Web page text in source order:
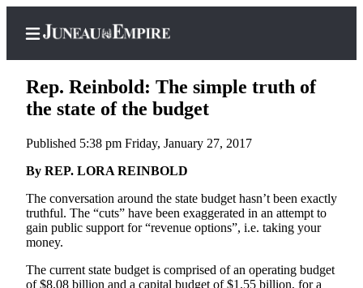
Home
Subscriber
Center
Subscribe
Account
Rep. Reinbold: The simple truth of
the state of the budget
Published 5:38 pm Friday, January 27, 2017
By REP. LORA REINBOLD
The conversation around the state budget hasn’t been exactly
truthful. The “cuts” have been exaggerated in an attempt to
gain public support for “revenue options”, i.e. taking your
money.
The current state budget is comprised of an operating budget
of $8.08 billion and a capital budget of $1.55 billion, for a